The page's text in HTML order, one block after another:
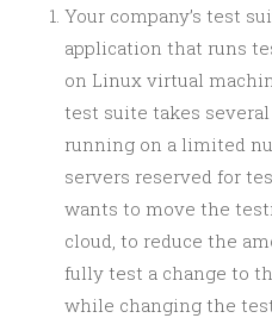
Your company’s test
application that runs
on Linux virtual
test suite takes
running on a limited
servers reserved for
wants to move the
cloud, to reduce the
fully test a change to
while changing the